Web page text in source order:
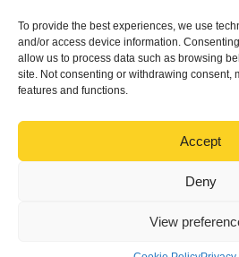
To provide the best experiences, we use
and/or access device information.
allow us to process data such as browsing
site. Not consenting or withdrawing consent,
features and functions.
Accept
Deny
View
- Eco-
- On the
- The place to be for